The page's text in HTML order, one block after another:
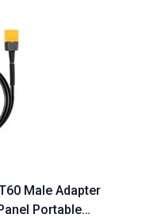
Male Adapter
Portable